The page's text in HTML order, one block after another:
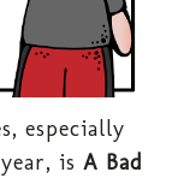
especially
is A Bad